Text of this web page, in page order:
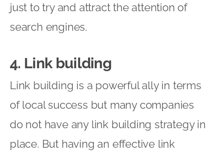
just to try and attract the attention of
search engines.
4. Link building
Link building is a powerful ally in terms
of local success but many companies
do not have any link building strategy in
place. But having an effective link